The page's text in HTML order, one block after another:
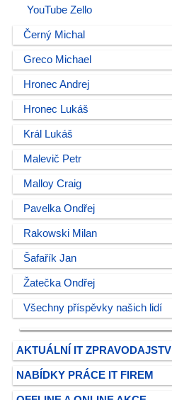
YouTube Zello
Černý Michal
Greco Michael
Hronec Andrej
Hronec Lukáš
Král Lukáš
Malevič Petr
Malloy Craig
Pavelka Ondřej
Rakowski Milan
Šafařík Jan
Žatečka Ondřej
Všechny příspěvky našich lidí
AKTUÁLNÍ IT ZPRAVODAJSTVÍ
NABÍDKY PRÁCE IT FIREM